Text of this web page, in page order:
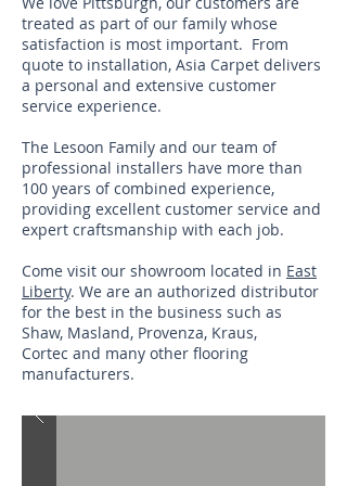
treated as part of our family whose
satisfaction is most important. From
quote to installation, Asia Carpet delivers
a personal and extensive customer
service experience.
The Lesoon Family and our team of
professional installers have more than
100 years of combined experience,
providing excellent customer service and
expert craftsmanship with each job.
Come visit our showroom located in East
Liberty. We are an authorized distributor
for the best in the business such as
Shaw, Masland, Provenza, Kraus,
Cortec and many other flooring
manufacturers.